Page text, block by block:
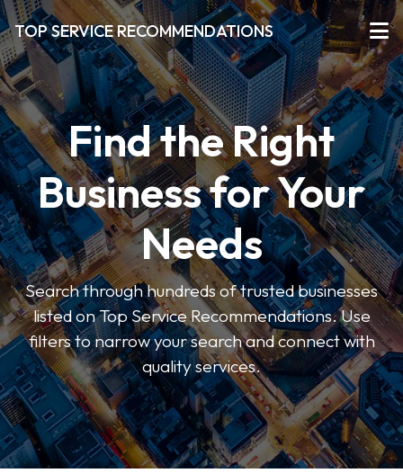
TOP SERVICE RECOMMENDATIONS
Find the Right
Business for Your
Needs
Search through hundreds of trusted businesses
listed on Top Service Recommendations. Use
filters to narrow your search and connect with
quality services.